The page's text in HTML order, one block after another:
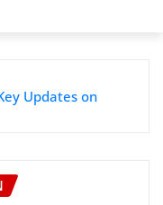
Updates on